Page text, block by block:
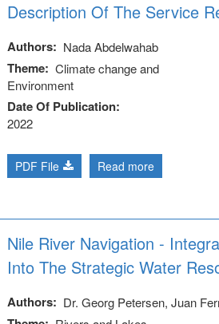
Description Of The Service
Authors Nada Abdelwahab
Theme
Climate change and
Environment
Date Of Publication
2022
PDF File Read more
Nile River Navigation -
Into The Strategic Water
Authors Dr. Georg Petersen, Juan